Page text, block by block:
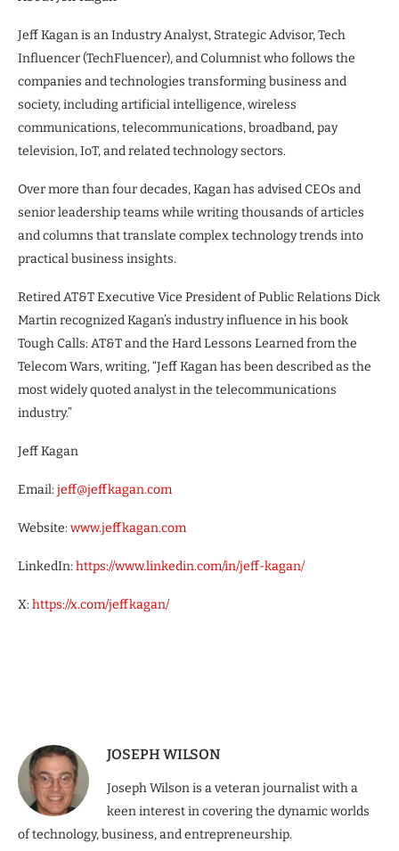
Jeff Kagan is an Industry Analyst, Strategic Advisor, Tech
Influencer (TechFluencer), and Columnist who follows the
companies and technologies transforming business and
society, including artificial intelligence, wireless
communications, telecommunications, broadband, pay
television, IoT, and related technology sectors.
Over more than four decades, Kagan has advised CEOs and
senior leadership teams while writing thousands of articles
and columns that translate complex technology trends into
practical business insights.
Retired AT&T Executive Vice President of Public Relations Dick
Martin recognized Kagan’s industry influence in his book
Tough Calls: AT&T and the Hard Lessons Learned from the
Telecom Wars, writing, “Jeff Kagan has been described as the
most widely quoted analyst in the telecommunications
industry.”
Jeff Kagan
Email:jeff@jeffkagan.com
Website:www.jeffkagan.com
LinkedIn:https://www.linkedin.com/in/jeff-kagan/
X:https://x.com/jeffkagan/
JOSEPH WILSON
Joseph Wilson is a veteran journalist with a
keen interest in covering the dynamic worlds
of technology, business, and entrepreneurship.